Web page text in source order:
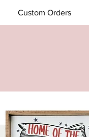
Custom Orders